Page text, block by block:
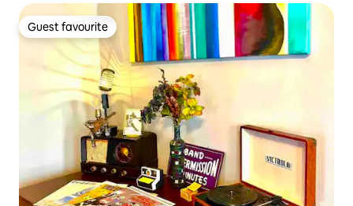
Guest favourite
Guest favourite